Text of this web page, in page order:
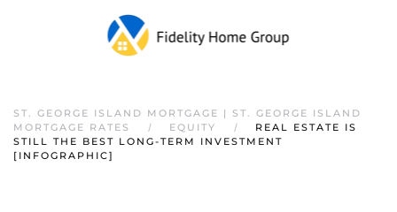
ST. GEORGE ISLAND MORTGAGE | ST. GEORGE ISLAND
MORTGAGE RATES
EQUITY
REAL ESTATE IS
STILL THE BEST LONG-TERM INVESTMENT
[INFOGRAPHIC]